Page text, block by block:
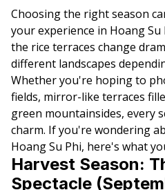
Choosing the right season
your experience in Hoang
the rice terraces change
different landscapes
Whether you're hoping to
fields, mirror-like terraces
green mountainsides, every
charm. If you're wondering
Hoang Su Phi, here's what
Harvest Season:
Spectacle